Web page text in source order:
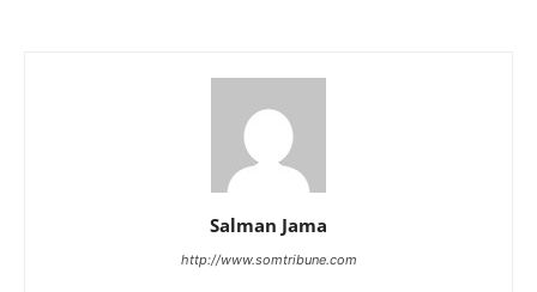
Salman Jama
http://www.somtribune.com